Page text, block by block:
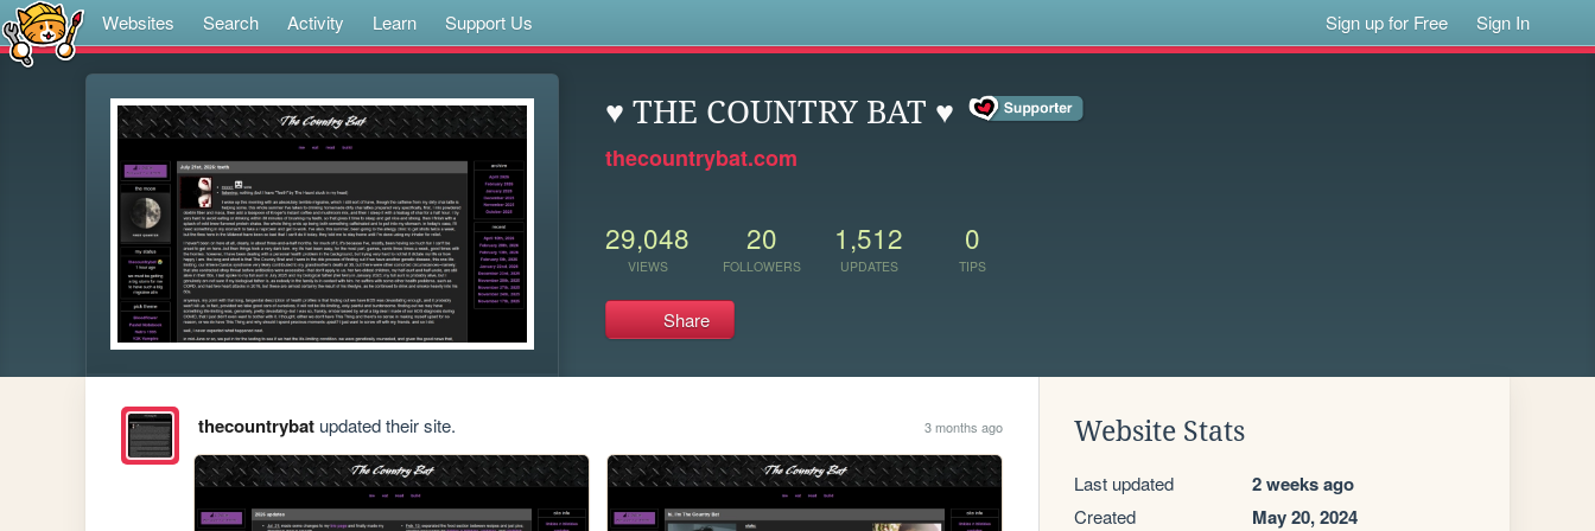
Websites Search Activity Learn Support Us Sign up for Free Sign In
♥ THE COUNTRY BAT ♥
thecountrybat.com
29,048
VIEWS
20
FOLLOWERS
1,512
UPDATES
0
TIPS
Share
thecountrybatupdated their site. 3 months ago Website Stats
Last updated 2 weeks ago
Created May 20, 2024